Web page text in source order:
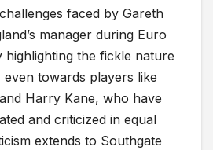
faced by Gareth
manager during Euro
highlighting the fickle nature
towards players like
Harry Kane, who have
and criticized in equal
extends to Southgate